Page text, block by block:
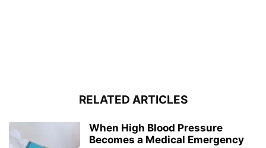
RELATED ARTICLES
When High Blood Pressure
Becomes a Medical Emergency